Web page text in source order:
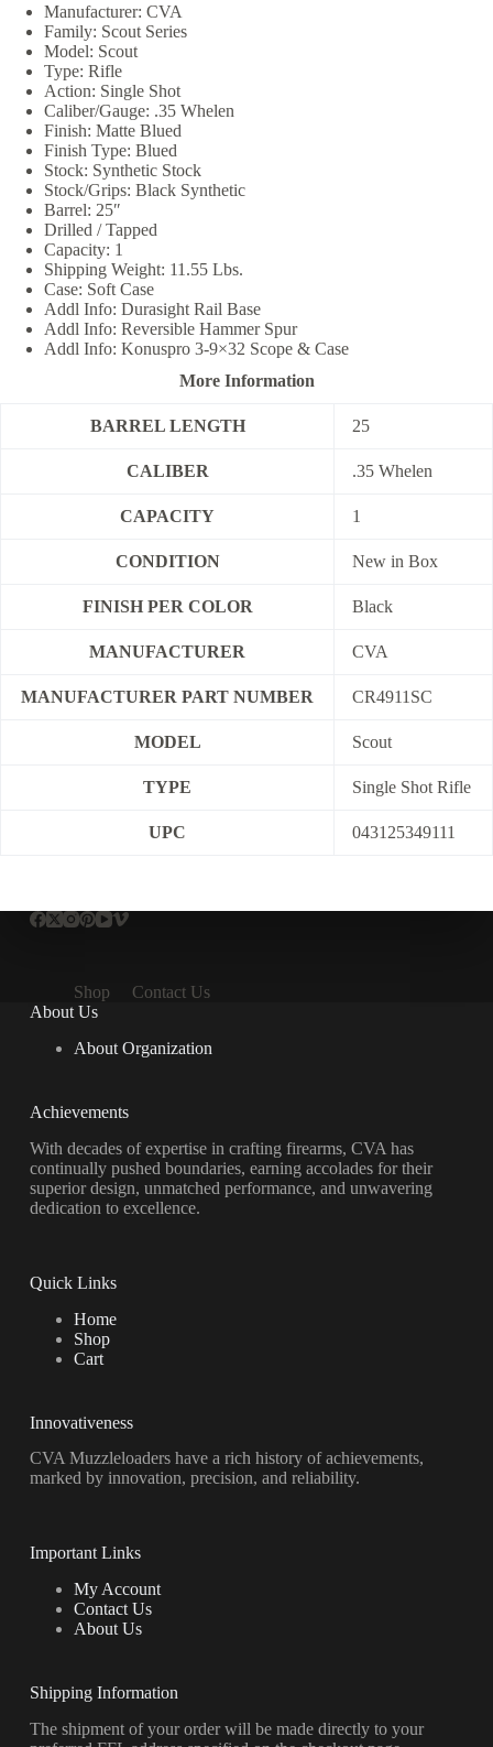
Manufacturer: CVA
Family: Scout Series
Model: Scout
Type: Rifle
Action: Single Shot
Caliber/Gauge: .35 Whelen
Finish: Matte Blued
Finish Type: Blued
Stock: Synthetic Stock
Stock/Grips: Black Synthetic
Barrel: 25″
Drilled / Tapped
Capacity: 1
Shipping Weight: 11.55 Lbs.
Case: Soft Case
Addl Info: Durasight Rail Base
Addl Info: Reversible Hammer Spur
Addl Info: Konuspro 3-9×32 Scope & Case
More Information
BARREL LENGTH 25
CALIBER .35 Whelen
CAPACITY 1
CONDITION New in Box
FINISH PER COLOR Black
MANUFACTURER CVA
MANUFACTURER PART NUMBER CR4911SC
MODEL Scout
TYPE Single Shot Rifle
UPC 043125349111
Shop
Contact Us
About Us
About Organization
Achievements
With decades of expertise in crafting firearms, CVA has
continually pushed boundaries, earning accolades for their
superior design, unmatched performance, and unwavering
dedication to excellence.
Quick Links
Home
Shop
Cart
Innovativeness
CVA Muzzleloaders have a rich history of achievements,
marked by innovation, precision, and reliability.
Important Links
My Account
Contact Us
About Us
Shipping Information
The shipment of your order will be made directly to your